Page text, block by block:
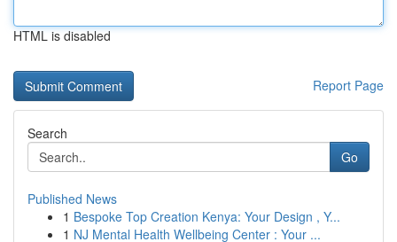
HTML is disabled
Report Page
Search
Go
Published News
1 Bespoke Top Creation Kenya: Your Design , Y...
1 NJ Mental Health Wellbeing Center : Your ...